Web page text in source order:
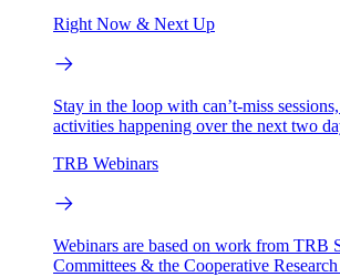
Right Now & Next Up
Stay in the loop with can’t-miss
activities happening over the next two
TRB Webinars
Webinars are based on work from TRB
Committees & the Cooperative